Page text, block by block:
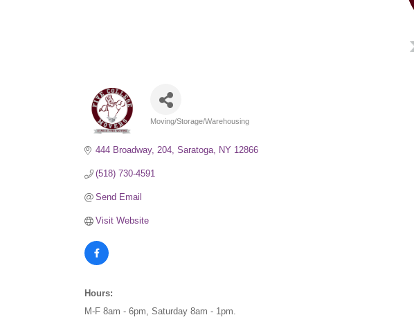
Moving/Storage/Warehousing
444 Broadway, 204 Saratoga NY 12866
(518) 730-4591
Send Email
Visit Website
Hours:
M-F 8am - 6pm, Saturday 8am - 1pm.